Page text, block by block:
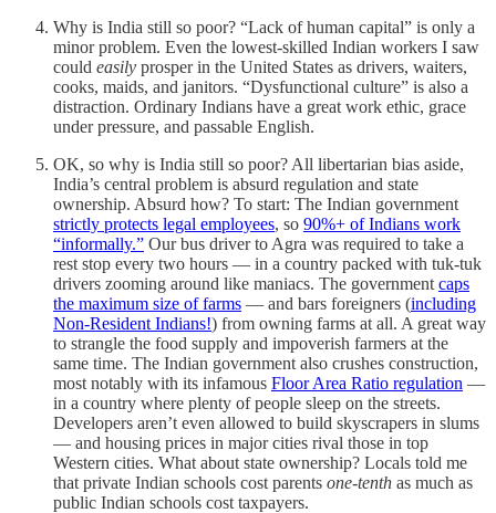
Why is India still so poor? “Lack of human capital” is only a
minor problem. Even the lowest-skilled Indian workers I saw
could easily prosper in the United States as drivers, waiters,
cooks, maids, and janitors. “Dysfunctional culture” is also a
distraction. Ordinary Indians have a great work ethic, grace
under pressure, and passable English.
OK, so why is India still so poor? All libertarian bias aside,
India’s central problem is absurd regulation and state
ownership. Absurd how? To start: The Indian government
strictly protects legal employees, so 90%+ of Indians work
“informally.” Our bus driver to Agra was required to take a
rest stop every two hours — in a country packed with tuk-tuk
drivers zooming around like maniacs. The government caps
the maximum size of farms — and bars foreigners (including
Non-Resident Indians!) from owning farms at all. A great way
to strangle the food supply and impoverish farmers at the
same time. The Indian government also crushes construction,
most notably with its infamous Floor Area Ratio regulation —
in a country where plenty of people sleep on the streets.
Developers aren’t even allowed to build skyscrapers in slums
— and housing prices in major cities rival those in top
Western cities. What about state ownership? Locals told me
that private Indian schools cost parents one-tenth as much as
public Indian schools cost taxpayers.